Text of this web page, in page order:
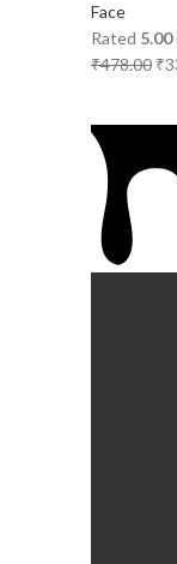
Face
Rated 5.00
₹478.00 ₹